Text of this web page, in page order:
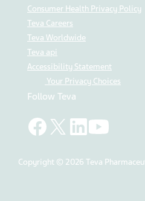
Consumer Health Privacy Policy
Teva Careers
Teva Worldwide
Teva api
Accessibility Statement
Your Privacy Choices
Follow Teva
Copyright © 2026 Teva